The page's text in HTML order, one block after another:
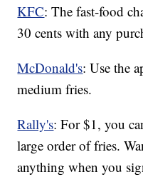
KFC: The fast-food
30 cents with any
McDonald's: Use the
medium fries.
Rally's: For $1, you
large order of fries.
anything when you